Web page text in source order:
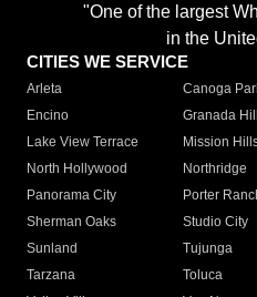
"One of the largest
in the
CITIES WE SERVICE
Arleta Canoga
Encino
Granada
Lake View Terrace
Mission
North Hollywood
Northridge
Panorama City
Porter
Sherman Oaks
Studio City
Sunland
Tujunga
Tarzana
Toluca